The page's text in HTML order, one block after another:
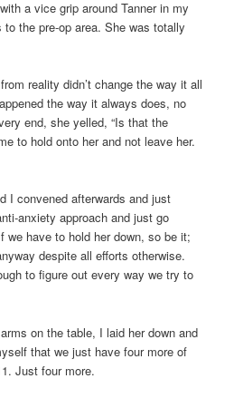
a vice grip around Tanner in my
the pre-op area. She was totally
reality didn’t change the way it all
the way it always does, no
end, she yelled, “Is that the
to hold onto her and not leave her.
I convened afterwards and just
anxiety approach and just go
we have to hold her down, so be it;
despite all efforts otherwise.
to figure out every way we try to
on the table, I laid her down and
that we just have four more of
Just four more.